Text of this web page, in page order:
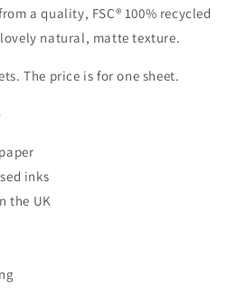
a quality, FSC® 100% recycled
natural, matte texture.
The price is for one sheet.
inks
the UK